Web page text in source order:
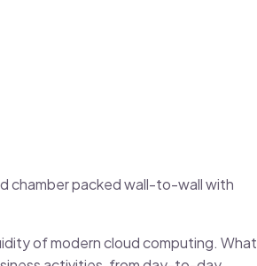
chamber packed wall-to-wall with
of modern cloud computing. What